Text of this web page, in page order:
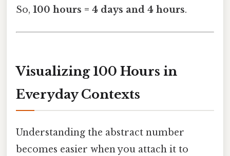
So, 100 hours = 4 days and 4 hours.
Visualizing 100 Hours in
Everyday Contexts
Understanding the abstract number
becomes easier when you attach it to